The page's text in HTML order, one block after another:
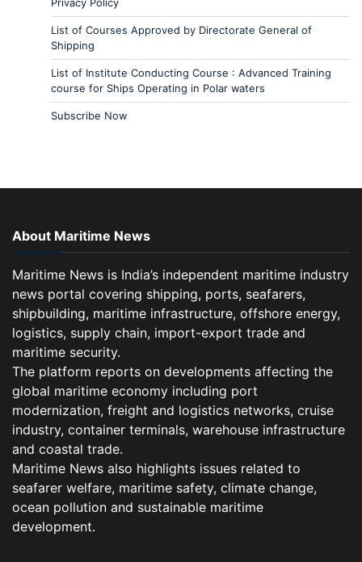
Privacy Policy
List of Courses Approved by Directorate General of
Shipping
List of Institute Conducting Course : Advanced Training
course for Ships Operating in Polar waters
Subscribe Now
About Maritime News
Maritime News is India’s independent maritime industry
news portal covering shipping, ports, seafarers,
shipbuilding, maritime infrastructure, offshore energy,
logistics, supply chain, import-export trade and
maritime security.
The platform reports on developments affecting the
global maritime economy including port
modernization, freight and logistics networks, cruise
industry, container terminals, warehouse infrastructure
and coastal trade.
Maritime News also highlights issues related to
seafarer welfare, maritime safety, climate change,
ocean pollution and sustainable maritime
development.